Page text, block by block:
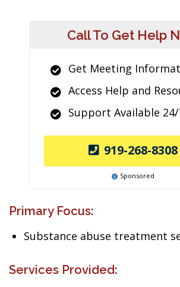
Call To Get Help
Get Meeting
Access Help and
Support Available
919-268-8308
Sponsored
Primary Focus:
Substance abuse treatment
Services Provided: